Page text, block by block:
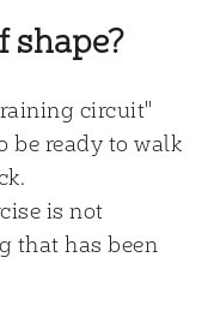
shape?
circuit"
be ready to walk
is not
that has been